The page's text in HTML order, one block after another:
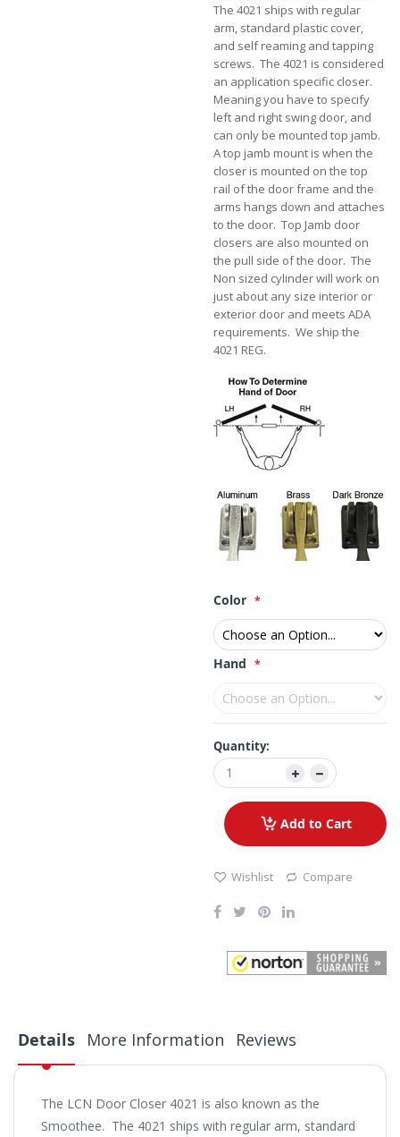
The 4021 ships with regular
arm, standard plastic cover,
and self reaming and tapping
screws. The 4021 is considered
an application specific closer.
Meaning you have to specify
left and right swing door, and
can only be mounted top jamb.
A top jamb mount is when the
closer is mounted on the top
rail of the door frame and the
arms hangs down and attaches
to the door. Top Jamb door
closers are also mounted on
the pull side of the door. The
Non sized cylinder will work on
just about any size interior or
exterior door and meets ADA
requirements. We ship the
4021 REG.
Color
Hand
Quantity:
Add to Cart
Wishlist Compare
Details
The LCN Door Closer 4021 is also known as the
Smoothee. The 4021 ships with regular arm, standard
More Information Reviews